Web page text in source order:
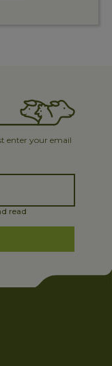
enter your email
read